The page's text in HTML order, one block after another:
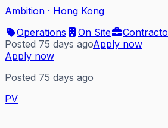
Ambition · Hong Kong
Operations
On Site
Posted 75 days agoApply now
Apply now
Posted 75 days ago
PV